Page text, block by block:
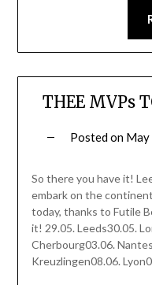
THEE MVPs
Posted on May
So there you have it!
embark on the
today, thanks to Futile
it! 29.05. Leeds30.05.
Cherbourg03.06.
Kreuzlingen08.06.